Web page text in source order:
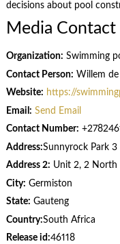
decisions about pool
Media Contact
Organization: Swimming
Contact Person: Willem
Website: https://
Email: Send Email
Contact Number:
Address:Sunnyrock Park 3
Address 2: Unit 2, 2 North
City: Germiston
State: Gauteng
Country:South Africa
Release id:46118